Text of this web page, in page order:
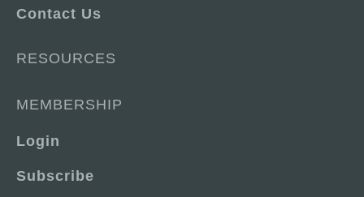
Contact Us
RESOURCES
MEMBERSHIP
Login
Subscribe